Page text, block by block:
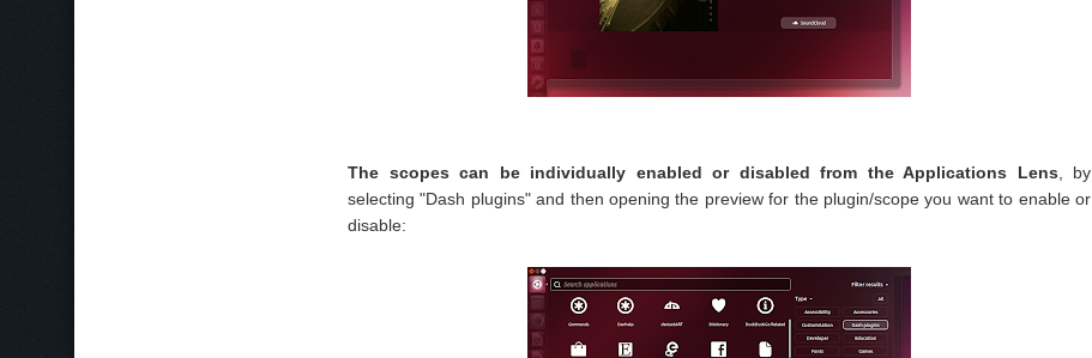
The scopes can be individually enabled or disabled from the Applications Lens , by
selecting "Dash plugins" and then opening the preview for the plugin/scope you want to enable or
disable: